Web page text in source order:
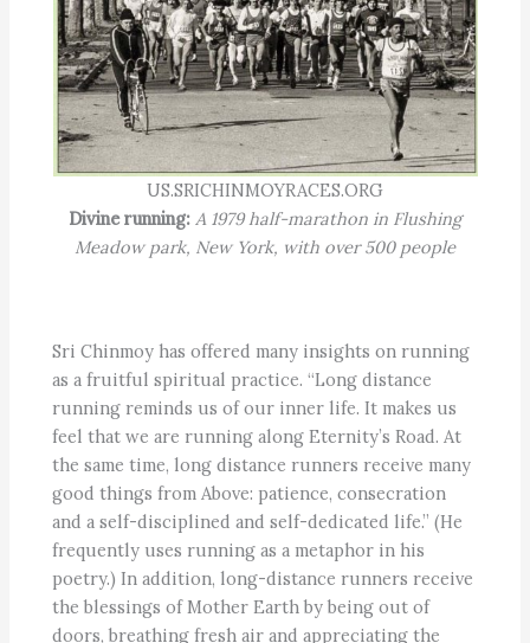
US.SRICHINMOYRACES.ORG
Divine running: A 1979 half-marathon in Flushing
Meadow park, New York, with over 500 people
Sri Chinmoy has offered many insights on running
as a fruitful spiritual practice. “Long distance
running reminds us of our inner life. It makes us
feel that we are running along Eternity’s Road. At
the same time, long distance runners receive many
good things from Above: patience, consecration
and a self-disciplined and self-dedicated life.” (He
frequently uses running as a metaphor in his
poetry.) In addition, long-distance runners receive
the blessings of Mother Earth by being out of
doors, breathing fresh air and appreciating the